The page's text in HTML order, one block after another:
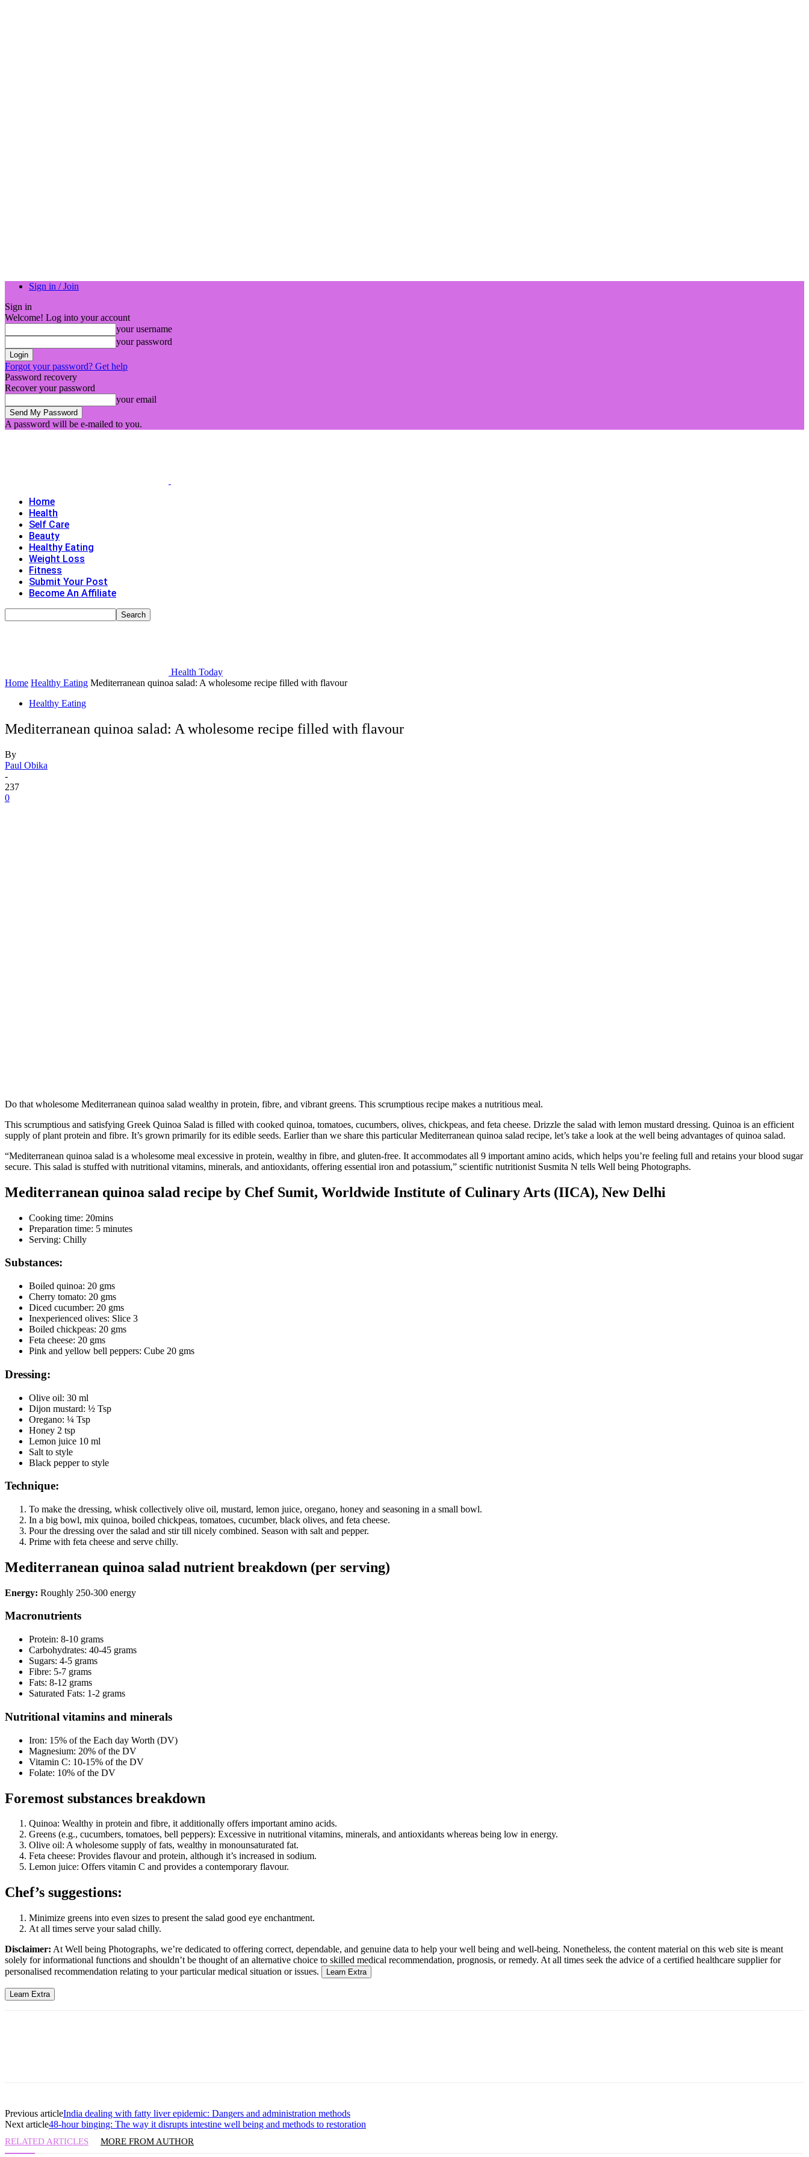
Sign in / Join
Sign in
Welcome! Log into your account
your username
your password
Forgot your password? Get help
Password recovery
Recover your password
your email
A password will be e-mailed to you.
Home
Health
Self Care
Beauty
Healthy Eating
Weight Loss
Fitness
Submit Your Post
Become An Affiliate
Health Today
Home Healthy Eating Mediterranean quinoa salad: A wholesome recipe filled with flavour
Healthy Eating
Mediterranean quinoa salad: A wholesome recipe filled with flavour
By
Paul Obika
-
237
0
Do that wholesome Mediterranean quinoa salad wealthy in protein, fibre, and vibrant greens. This scrumptious recipe makes a nutritious meal.
This scrumptious and satisfying Greek Quinoa Salad is filled with cooked quinoa, tomatoes, cucumbers, olives, chickpeas, and feta cheese. Drizzle the salad with lemon mustard dressing. Quinoa is an efficient
supply of plant protein and fibre. It’s grown primarily for its edible seeds. Earlier than we share this particular Mediterranean quinoa salad recipe, let’s take a look at the well being advantages of quinoa salad.
“Mediterranean quinoa salad is a wholesome meal excessive in protein, wealthy in fibre, and gluten-free. It accommodates all 9 important amino acids, which helps you’re feeling full and retains your blood sugar
secure. This salad is stuffed with nutritional vitamins, minerals, and antioxidants, offering essential iron and potassium,” scientific nutritionist Susmita N tells Well being Photographs.
Mediterranean quinoa salad recipe by Chef Sumit, Worldwide Institute of Culinary Arts (IICA), New Delhi
Cooking time: 20mins
Preparation time: 5 minutes
Serving: Chilly
Substances:
Boiled quinoa: 20 gms
Cherry tomato: 20 gms
Diced cucumber: 20 gms
Inexperienced olives: Slice 3
Boiled chickpeas: 20 gms
Feta cheese: 20 gms
Pink and yellow bell peppers: Cube 20 gms
Dressing:
Olive oil: 30 ml
Dijon mustard: ½ Tsp
Oregano: ¼ Tsp
Honey 2 tsp
Lemon juice 10 ml
Salt to style
Black pepper to style
Technique:
To make the dressing, whisk collectively olive oil, mustard, lemon juice, oregano, honey and seasoning in a small bowl.
In a big bowl, mix quinoa, boiled chickpeas, tomatoes, cucumber, black olives, and feta cheese.
Pour the dressing over the salad and stir till nicely combined. Season with salt and pepper.
Prime with feta cheese and serve chilly.
Mediterranean quinoa salad nutrient breakdown (per serving)
Energy: Roughly 250-300 energy
Macronutrients
Protein: 8-10 grams
Carbohydrates: 40-45 grams
Sugars: 4-5 grams
Fibre: 5-7 grams
Fats: 8-12 grams
Saturated Fats: 1-2 grams
Nutritional vitamins and minerals
Iron: 15% of the Each day Worth (DV)
Magnesium: 20% of the DV
Vitamin C: 10-15% of the DV
Folate: 10% of the DV
Foremost substances breakdown
Quinoa: Wealthy in protein and fibre, it additionally offers important amino acids.
Greens (e.g., cucumbers, tomatoes, bell peppers): Excessive in nutritional vitamins, minerals, and antioxidants whereas being low in energy.
Olive oil: A wholesome supply of fats, wealthy in monounsaturated fat.
Feta cheese: Provides flavour and protein, although it’s increased in sodium.
Lemon juice: Offers vitamin C and provides a contemporary flavour.
Chef’s suggestions:
Minimize greens into even sizes to present the salad good eye enchantment.
At all times serve your salad chilly.
Disclaimer: At Well being Photographs, we’re dedicated to offering correct, dependable, and genuine data to help your well being and well-being. Nonetheless, the content material on this web site is meant
solely for informational functions and shouldn’t be thought of an alternative choice to skilled medical recommendation, prognosis, or remedy. At all times seek the advice of a certified healthcare supplier for
personalised recommendation relating to your particular medical situation or issues.
Learn Extra
Learn Extra
Previous articleIndia dealing with fatty liver epidemic: Dangers and administration methods
Next article48-hour binging: The way it disrupts intestine well being and methods to restoration
RELATED ARTICLES MORE FROM AUTHOR